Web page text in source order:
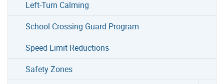
Left-Turn Calming
School Crossing Guard Program
Speed Limit Reductions
Safety Zones